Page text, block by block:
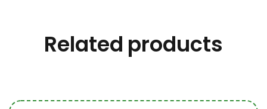
Related products